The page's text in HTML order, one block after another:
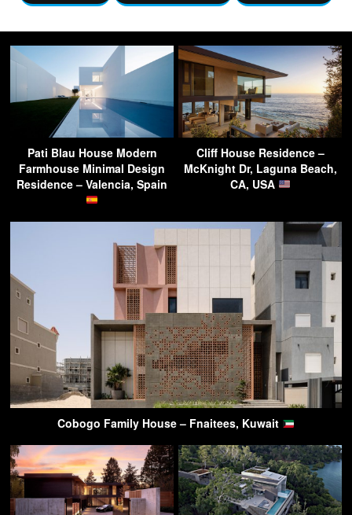
Pati Blau House Modern
Farmhouse Minimal Design
Residence – Valencia, Spain
Cliff House Residence –
McKnight Dr, Laguna Beach,
CA, USA
Cobogo Family House – Fnaitees, Kuwait